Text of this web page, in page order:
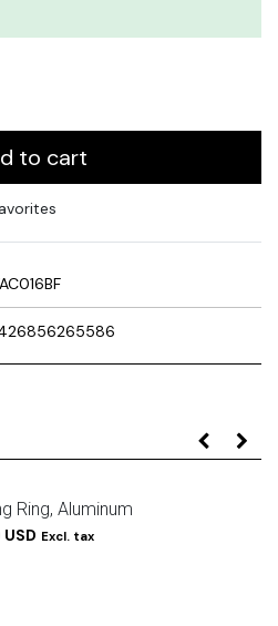
to cart
Ring, Aluminum
Excl. tax